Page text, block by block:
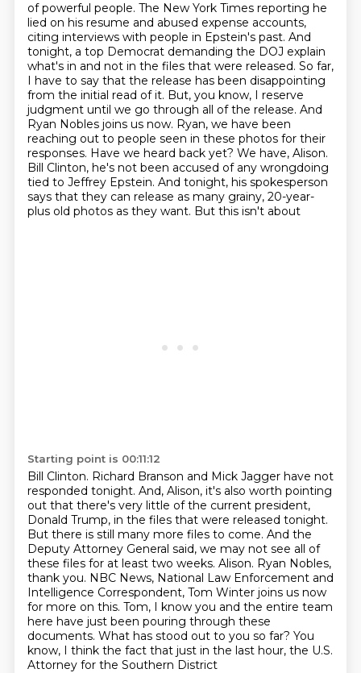
of powerful people. The New York Times reporting he
lied on his resume and abused expense accounts,
citing interviews with people in Epstein's past. And
tonight, a top Democrat demanding the DOJ explain
what's in and not in the files that were released. So far,
I have to say that the release has been disappointing
from the initial read of it. But, you know, I reserve
judgment until we go through all of the release. And
Ryan Nobles joins us now. Ryan, we have been
reaching out to people seen in these photos for their
responses. Have we heard back yet? We have, Alison.
Bill Clinton, he's not been accused of any wrongdoing
tied to Jeffrey Epstein. And tonight, his spokesperson
says that they can release as many grainy, 20-year-
plus old photos as they want. But this isn't about
Starting point is 00:11:12
Bill Clinton. Richard Branson and Mick Jagger have not
responded tonight. And, Alison, it's also worth pointing
out that there's very little of the current president,
Donald Trump, in the files that were released tonight.
But there is still many more files to come. And the
Deputy Attorney General said, we may not see all of
these files for at least two weeks. Alison. Ryan Nobles,
thank you. NBC News, National Law Enforcement and
Intelligence Correspondent, Tom Winter joins us now
for more on this. Tom, I know you and the entire team
here have just been pouring through these
documents. What has stood out to you so far? You
know, I think the fact that just in the last hour, the U.S.
Attorney for the Southern District